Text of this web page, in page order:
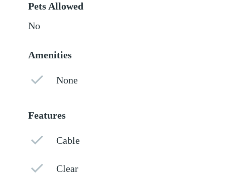
Pets Allowed
No
Amenities
None
Features
Cable
Clear